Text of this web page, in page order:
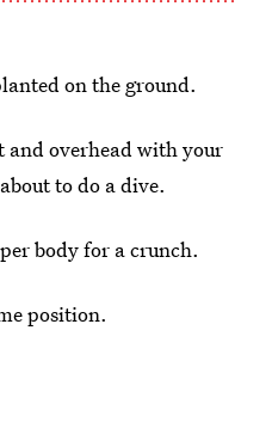
on the ground.
and overhead with your
to do a dive.
body for a crunch.
position.